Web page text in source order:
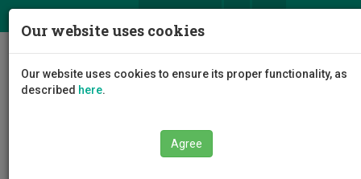
Faculty of Engineering and Technology
Department of Electrical Engineering, and Computer
Our website uses cookies
Our website uses cookies to ensure its proper functionality, as
described here.
Agree